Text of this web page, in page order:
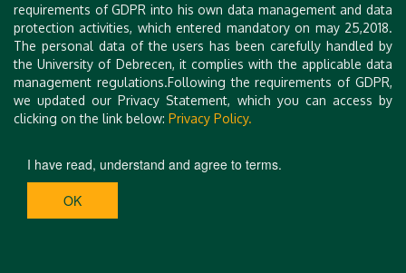
requirements of GDPR into his own data management and data
protection activities, which entered mandatory on may 25,2018.
The personal data of the users has been carefully handled by
the University of Debrecen, it complies with the applicable data
management regulations.Following the requirements of GDPR,
we updated our Privacy Statement, which you can access by
clicking on the link below: Privacy Policy.
I have read, understand and agree to terms.
OK